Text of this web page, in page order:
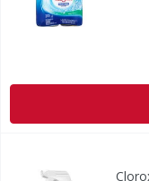
Clorox Bathroom
Bathroom Ocean